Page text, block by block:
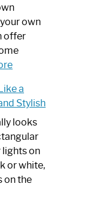
own
offer
:
I
Need
Spectrum
Router?:
Optimize
Your
Internet
a
Stylish
looks
lights on
or white,
on the